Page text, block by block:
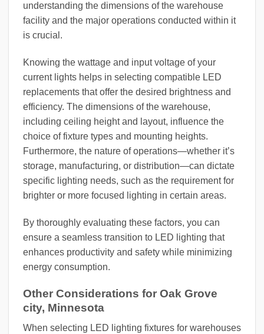
understanding the dimensions of the warehouse
facility and the major operations conducted within it
is crucial.
Knowing the wattage and input voltage of your
current lights helps in selecting compatible LED
replacements that offer the desired brightness and
efficiency. The dimensions of the warehouse,
including ceiling height and layout, influence the
choice of fixture types and mounting heights.
Furthermore, the nature of operations—whether it’s
storage, manufacturing, or distribution—can dictate
specific lighting needs, such as the requirement for
brighter or more focused lighting in certain areas.
By thoroughly evaluating these factors, you can
ensure a seamless transition to LED lighting that
enhances productivity and safety while minimizing
energy consumption.
Other Considerations for Oak Grove
city, Minnesota
When selecting LED lighting fixtures for warehouses